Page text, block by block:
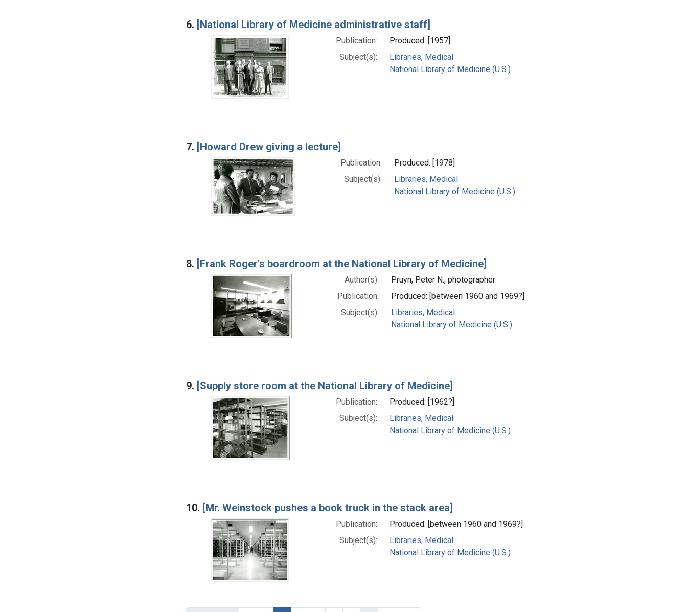
6. [National Library of Medicine administrative staff]
Publication:
Produced: [1957]
Subject(s):
Libraries, Medical
National Library of Medicine (U.S.)
7. [Howard Drew giving a lecture]
Publication:
Produced: [1978]
Subject(s):
Libraries, Medical
National Library of Medicine (U.S.)
8. [Frank Roger's boardroom at the National Library of Medicine]
Author(s):
Pruyn, Peter N., photographer
Publication:
Produced: [between 1960 and 1969?]
Subject(s):
Libraries, Medical
National Library of Medicine (U.S.)
9. [Supply store room at the National Library of Medicine]
Publication:
Produced: [1962?]
Subject(s):
Libraries, Medical
National Library of Medicine (U.S.)
10. [Mr. Weinstock pushes a book truck in the stack area]
Publication:
Produced: [between 1960 and 1969?]
Subject(s):
Libraries, Medical
National Library of Medicine (U.S.)